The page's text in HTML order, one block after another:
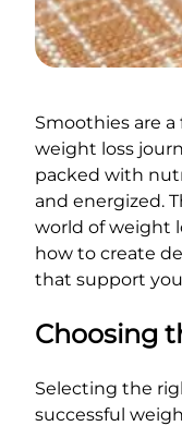
Smoothies are
weight loss
packed with
and energized.
world of weight
how to create
that support
Choosing
Selecting the
successful